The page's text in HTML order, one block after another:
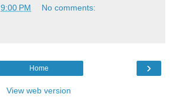
9:00 PM No comments:
›
Home
View web version